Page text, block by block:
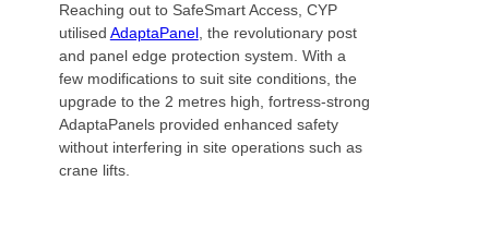
Reaching out to SafeSmart Access, CYP
utilised AdaptaPanel, the revolutionary post
and panel edge protection system. With a
few modifications to suit site conditions, the
upgrade to the 2 metres high, fortress-strong
AdaptaPanels provided enhanced safety
without interfering in site operations such as
crane lifts.